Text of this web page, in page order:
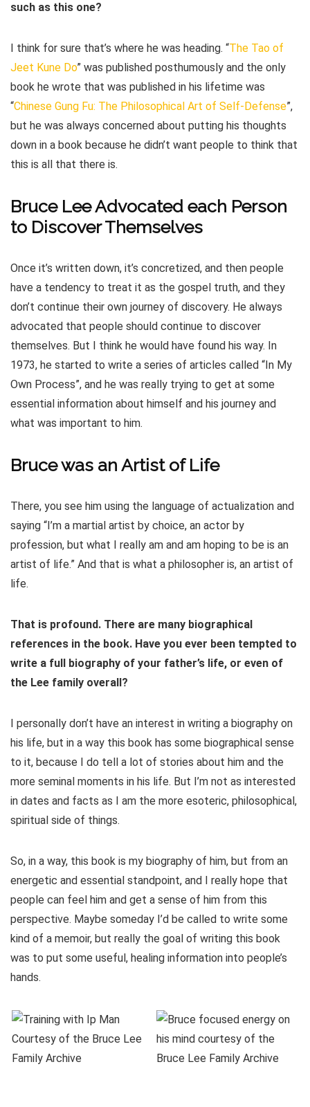
such as this one?
I think for sure that’s where he was heading. “The Tao of
Jeet Kune Do” was published posthumously and the only
book he wrote that was published in his lifetime was
“Chinese Gung Fu: The Philosophical Art of Self-Defense”,
but he was always concerned about putting his thoughts
down in a book because he didn’t want people to think that
this is all that there is.
Bruce Lee Advocated each Person
to Discover Themselves
Once it’s written down, it’s concretized, and then people
have a tendency to treat it as the gospel truth, and they
don’t continue their own journey of discovery. He always
advocated that people should continue to discover
themselves. But I think he would have found his way. In
1973, he started to write a series of articles called “In My
Own Process”, and he was really trying to get at some
essential information about himself and his journey and
what was important to him.
Bruce was an Artist of Life
There, you see him using the language of actualization and
saying “I’m a martial artist by choice, an actor by
profession, but what I really am and am hoping to be is an
artist of life.” And that is what a philosopher is, an artist of
life.
That is profound. There are many biographical
references in the book. Have you ever been tempted to
write a full biography of your father’s life, or even of
the Lee family overall?
I personally don’t have an interest in writing a biography on
his life, but in a way this book has some biographical sense
to it, because I do tell a lot of stories about him and the
more seminal moments in his life. But I’m not as interested
in dates and facts as I am the more esoteric, philosophical,
spiritual side of things.
So, in a way, this book is my biography of him, but from an
energetic and essential standpoint, and I really hope that
people can feel him and get a sense of him from this
perspective. Maybe someday I’d be called to write some
kind of a memoir, but really the goal of writing this book
was to put some useful, healing information into people’s
hands.